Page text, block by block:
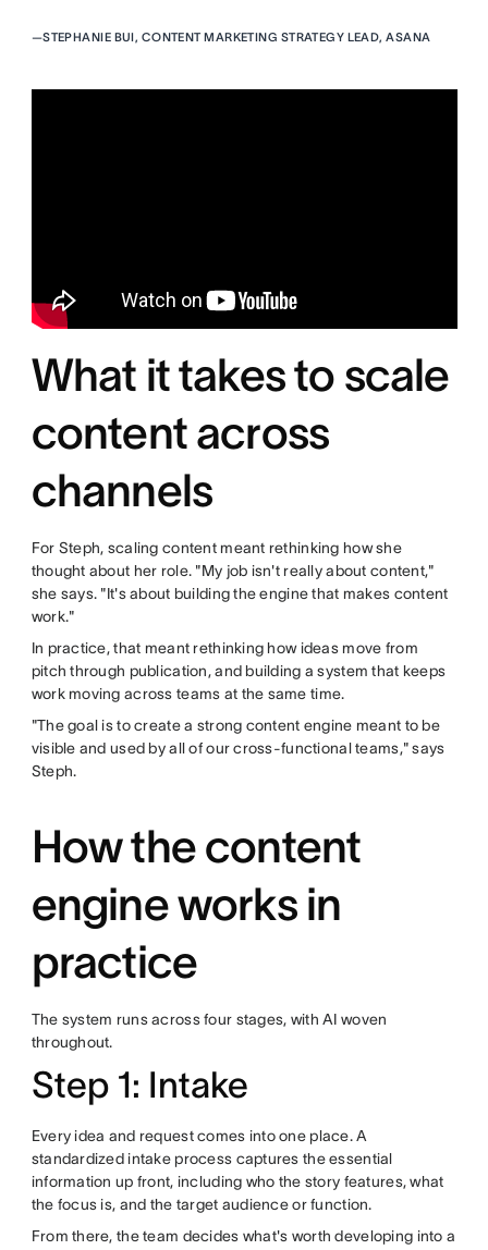
—STEPHANIE BUI, CONTENT MARKETING STRATEGY LEAD, ASANA
What it takes to scale
content across
channels
For Steph, scaling content meant rethinking how she
thought about her role. "My job isn't really about content,"
she says. "It's about building the engine that makes content
work."
In practice, that meant rethinking how ideas move from
pitch through publication, and building a system that keeps
work moving across teams at the same time.
"The goal is to create a strong content engine meant to be
visible and used by all of our cross-functional teams," says
Steph.
How the content
engine works in
practice
The system runs across four stages, with AI woven
throughout.
Step 1: Intake
Every idea and request comes into one place. A
standardized intake process captures the essential
information up front, including who the story features, what
the focus is, and the target audience or function.
From there, the team decides what's worth developing into a